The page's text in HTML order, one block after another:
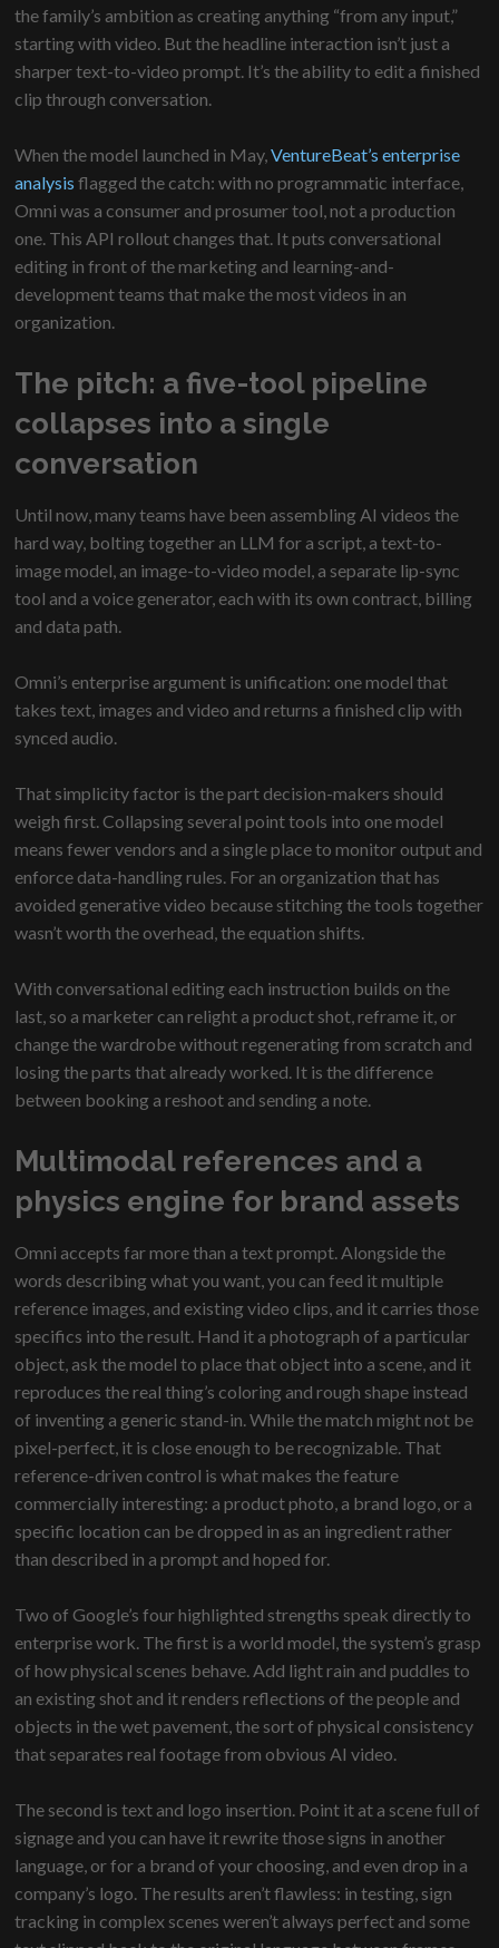
the family’s ambition as creating anything “from any input,”
starting with video. But the headline interaction isn’t just a
sharper text-to-video prompt. It’s the ability to edit a finished
clip through conversation.
When the model launched in May,VentureBeat’s enterprise
analysis flagged the catch: with no programmatic interface,
Omni was a consumer and prosumer tool, not a production
one. This API rollout changes that. It puts conversational
editing in front of the marketing and learning-and-
development teams that make the most videos in an
organization.
The pitch: a five-tool pipeline
collapses into a single
conversation
Until now, many teams have been assembling AI videos the
hard way, bolting together an LLM for a script, a text-to-
image model, an image-to-video model, a separate lip-sync
tool and a voice generator, each with its own contract, billing
and data path.
Omni’s enterprise argument is unification: one model that
takes text, images and video and returns a finished clip with
synced audio.
That simplicity factor is the part decision-makers should
weigh first. Collapsing several point tools into one model
means fewer vendors and a single place to monitor output and
enforce data-handling rules. For an organization that has
avoided generative video because stitching the tools together
wasn’t worth the overhead, the equation shifts.
With conversational editing each instruction builds on the
last, so a marketer can relight a product shot, reframe it, or
change the wardrobe without regenerating from scratch and
losing the parts that already worked. It is the difference
between booking a reshoot and sending a note.
Multimodal references and a
physics engine for brand assets
Omni accepts far more than a text prompt. Alongside the
words describing what you want, you can feed it multiple
reference images, and existing video clips, and it carries those
specifics into the result. Hand it a photograph of a particular
object, ask the model to place that object into a scene, and it
reproduces the real thing’s coloring and rough shape instead
of inventing a generic stand-in. While the match might not be
pixel-perfect, it is close enough to be recognizable. That
reference-driven control is what makes the feature
commercially interesting: a product photo, a brand logo, or a
specific location can be dropped in as an ingredient rather
than described in a prompt and hoped for.
Two of Google’s four highlighted strengths speak directly to
enterprise work. The first is a world model, the system’s grasp
of how physical scenes behave. Add light rain and puddles to
an existing shot and it renders reflections of the people and
objects in the wet pavement, the sort of physical consistency
that separates real footage from obvious AI video.
The second is text and logo insertion. Point it at a scene full of
signage and you can have it rewrite those signs in another
language, or for a brand of your choosing, and even drop in a
company’s logo. The results aren’t flawless: in testing, sign
tracking in complex scenes weren’t always perfect and some